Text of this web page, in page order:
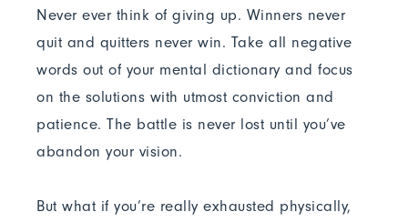
Never ever think of giving up. Winners never
quit and quitters never win. Take all negative
words out of your mental dictionary and focus
on the solutions with utmost conviction and
patience. The battle is never lost until you’ve
abandon your vision.
But what if you’re really exhausted physically,